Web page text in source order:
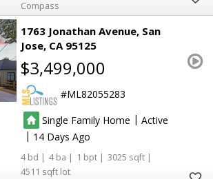
Compass
1763 Jonathan Avenue San
Jose CA 95125
$3,499,000
ML82055283
Single Family Home | Active
| 14
4 4 1
3025
4511